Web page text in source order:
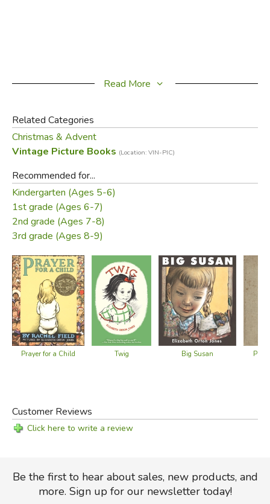
Did you find this review helpful?
Read More
Related Categories
Christmas & Advent
Vintage Picture Books (Location: VIN-PIC)
Recommended for...
Kindergarten (Ages 5-6)
1st grade (Ages 6-7)
2nd grade (Ages 7-8)
3rd grade (Ages 8-9)
Prayer for a Child Twig Big Susan
Customer Reviews
Click here to write a review
Be the first to hear about sales, new products, and
more. Sign up for our newsletter today!